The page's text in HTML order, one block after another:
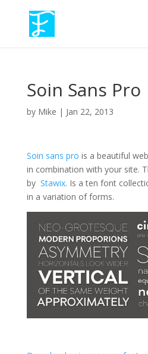
Soin Sans Pro
by Mike | Jan 22, 2013
Soin sans pro is a beautiful
in combination with your site.
by Stawix. Is a ten font
in a variation of forms.